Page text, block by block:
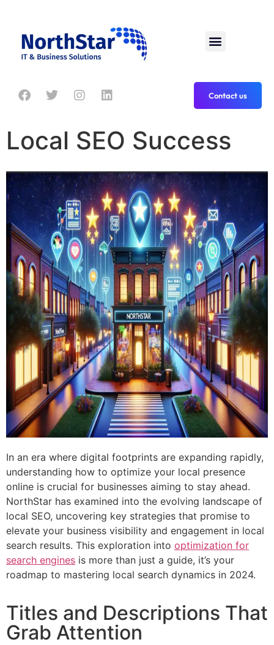
Contact us
Local SEO Success
In an era where digital footprints are expanding rapidly,
understanding how to optimize your local presence
online is crucial for businesses aiming to stay ahead.
NorthStar has examined into the evolving landscape of
local SEO, uncovering key strategies that promise to
elevate your business visibility and engagement in local
search results. This exploration into optimization for
search engines is more than just a guide, it’s your
roadmap to mastering local search dynamics in 2024.
Titles and Descriptions That
Grab Attention